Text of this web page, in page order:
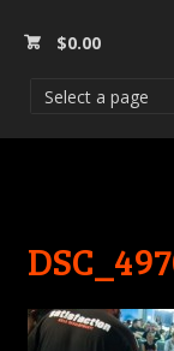
$0.00